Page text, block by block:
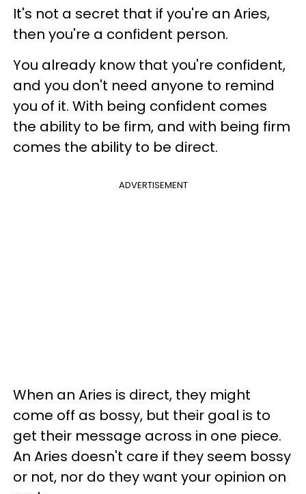
It's not a secret that if you're an Aries,
then you're a confident person.
You already know that you're confident,
and you don't need anyone to remind
you of it. With being confident comes
the ability to be firm, and with being firm
comes the ability to be direct.
ADVERTISEMENT
When an Aries is direct, they might
come off as bossy, but their goal is to
get their message across in one piece.
An Aries doesn't care if they seem bossy
or not, nor do they want your opinion on